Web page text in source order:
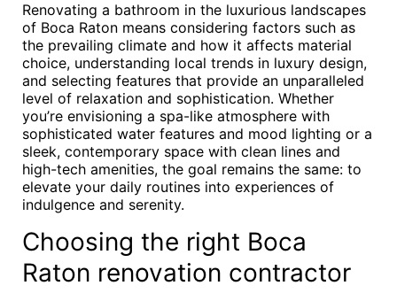
Renovating a bathroom in the luxurious landscapes
of Boca Raton means considering factors such as
the prevailing climate and how it affects material
choice, understanding local trends in luxury design,
and selecting features that provide an unparalleled
level of relaxation and sophistication. Whether
you’re envisioning a spa-like atmosphere with
sophisticated water features and mood lighting or a
sleek, contemporary space with clean lines and
high-tech amenities, the goal remains the same: to
elevate your daily routines into experiences of
indulgence and serenity.
Choosing the right Boca
Raton renovation contractor